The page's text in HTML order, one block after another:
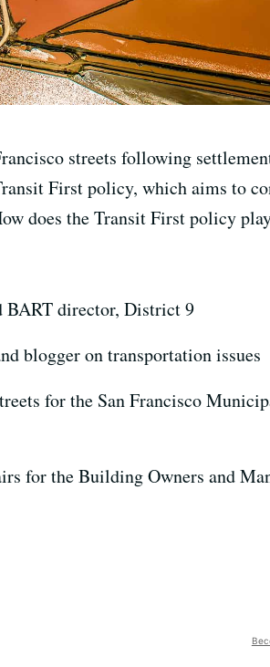
streets following
First policy, which aims to
does the Transit First policy
BART director, District 9
blogger on transportation issues
for the San Francisco
for the Building Owners and